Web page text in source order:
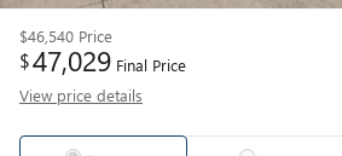
$46,540 Price
$47,029 Final Price
View price details